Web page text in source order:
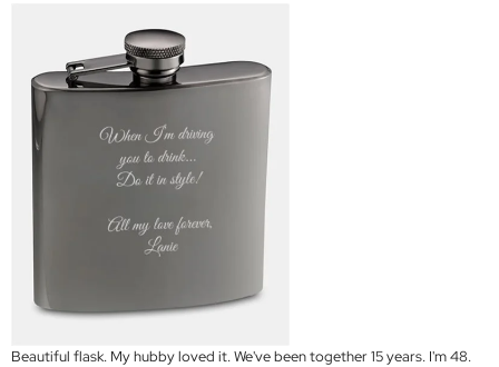
Beautiful flask. My hubby loved it. We've been together 15 years. I'm 48.